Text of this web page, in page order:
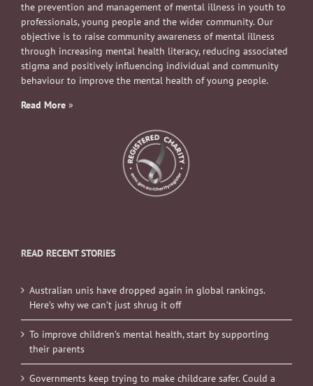
the prevention and management of mental illness in youth to
professionals, young people and the wider community. Our
objective is to raise community awareness of mental illness
through increasing mental health literacy, reducing associated
stigma and positively influencing individual and community
behaviour to improve the mental health of young people.
Read More »
READ RECENT STORIES
Australian unis have dropped again in global rankings.
Here’s why we can’t just shrug it off
To improve children’s mental health, start by supporting
their parents
Governments keep trying to make childcare safer. Could a